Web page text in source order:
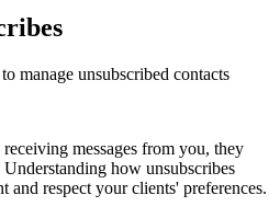
manage unsubscribed contacts
messages from you, they
how unsubscribes
and respect your clients' preferences.